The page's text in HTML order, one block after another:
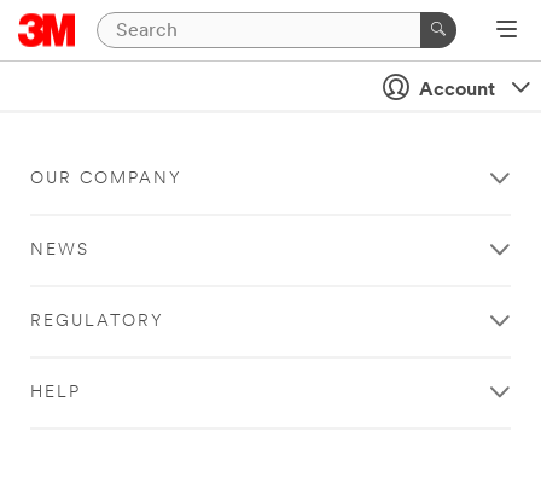
Account
OUR COMPANY
NEWS
REGULATORY
HELP